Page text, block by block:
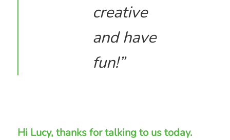
creative
and have
fun!”
Hi Lucy, thanks for talking to us today.